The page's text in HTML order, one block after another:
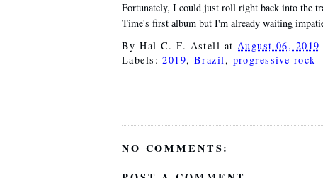
Fortunately, I could just roll right back into the
Time's first album but I'm already waiting
ByHal C. F. Astell at August 06, 2019
Labels:2019,Brazil, progressive rock
NO COMMENTS: